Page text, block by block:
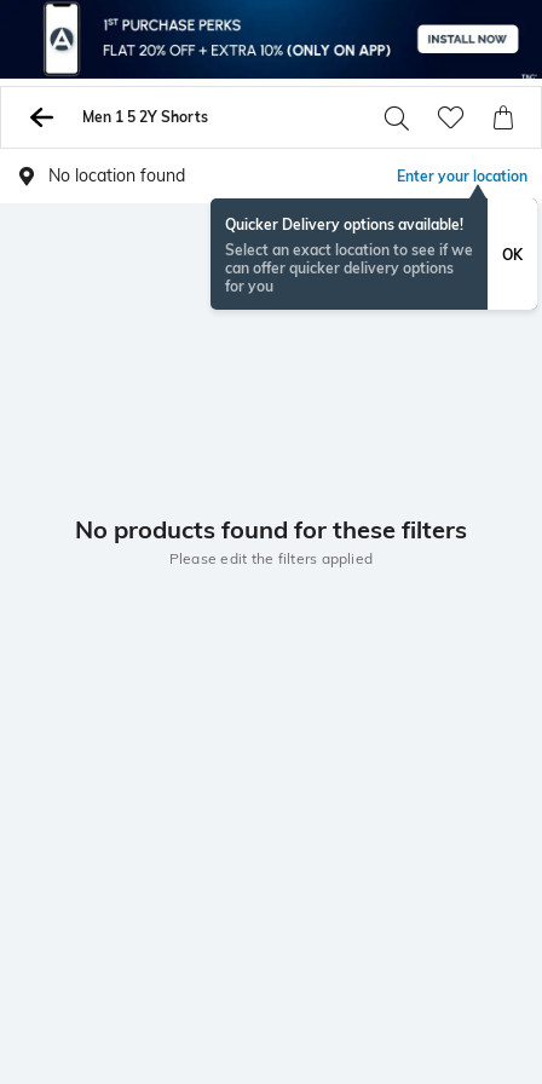
Men 1 5 2Y Shorts
No location found Enter your location
Quicker Delivery options available!
Select an exact location to see if we
can offer quicker delivery options
for you
OK
No products found for these filters
Please edit the filters applied